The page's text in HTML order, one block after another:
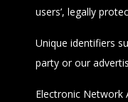
users’, legally
Unique identifiers
party or our
Electronic Network